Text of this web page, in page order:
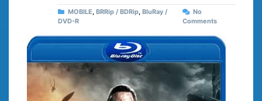
MOBILE BRRip / BDRip BluRay /
DVD-R
No
Comments